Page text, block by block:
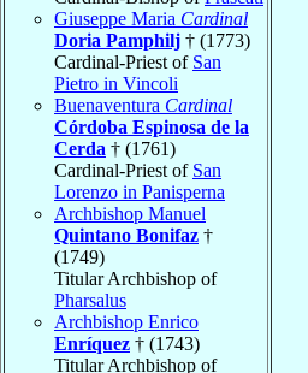
Giuseppe Maria Cardinal
Doria Pamphilj † (1773)
Cardinal-Priest of San
Pietro in Vincoli
Buenaventura Cardinal
Córdoba Espinosa de la
Cerda † (1761)
Cardinal-Priest of San
Lorenzo in Panisperna
Archbishop Manuel
Quintano Bonifaz †
(1749)
Titular Archbishop of
Pharsalus
Archbishop Enrico
Enríquez † (1743)
Titular Archbishop of